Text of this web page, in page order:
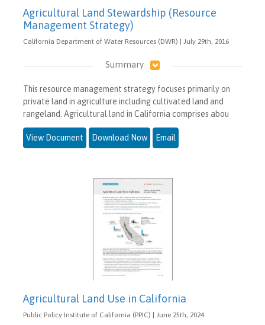
Agricultural Land Stewardship (Resource
Management Strategy)
California Department of Water Resources (DWR) | July 29th, 2016
Summary
This resource management strategy focuses primarily on
private land in agriculture including cultivated land and
rangeland. Agricultural land in California comprises abou
View Document Download Now Email
Agricultural Land Use in California
Public Policy Institute of California (PPIC) | June 25th, 2024